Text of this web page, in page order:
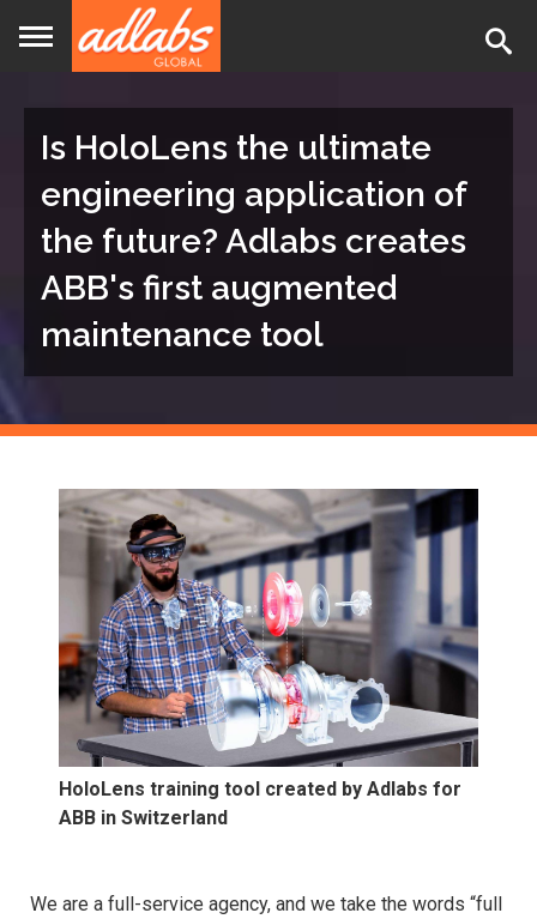
navigation
Is HoloLens the ultimate
engineering application of
the future? Adlabs creates
ABB's first augmented
maintenance tool
HoloLens training tool created by Adlabs for
ABB in Switzerland
We are a full-service agency, and we take the words “full